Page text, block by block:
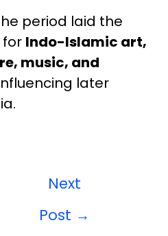
period laid the
Indo-Islamic art,
music, and
later
Next
Post →